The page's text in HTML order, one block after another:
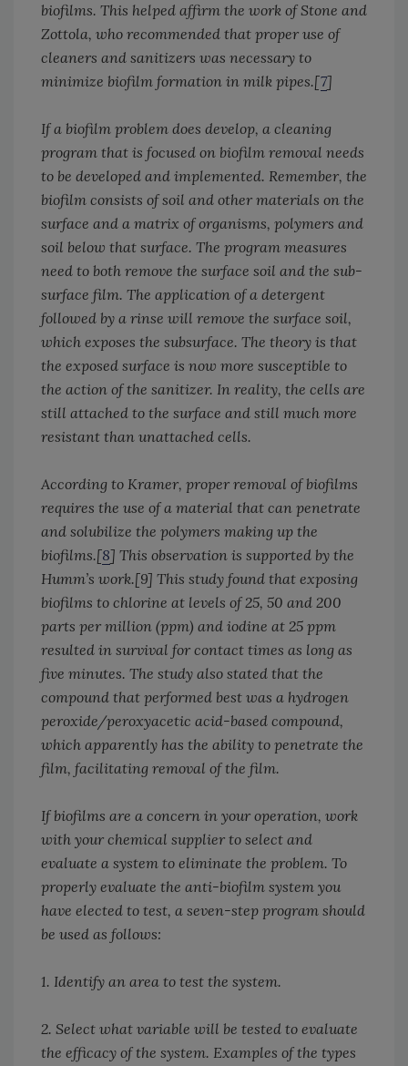
biofilms. This helped affirm the work of Stone and
Zottola, who recommended that proper use of
cleaners and sanitizers was necessary to
minimize biofilm formation in milk pipes.[7]
If a biofilm problem does develop, a cleaning
program that is focused on biofilm removal needs
to be developed and implemented. Remember, the
biofilm consists of soil and other materials on the
surface and a matrix of organisms, polymers and
soil below that surface. The program measures
need to both remove the surface soil and the sub-
surface film. The application of a detergent
followed by a rinse will remove the surface soil,
which exposes the subsurface. The theory is that
the exposed surface is now more susceptible to
the action of the sanitizer. In reality, the cells are
still attached to the surface and still much more
resistant than unattached cells.
According to Kramer, proper removal of biofilms
requires the use of a material that can penetrate
and solubilize the polymers making up the
biofilms.[8] This observation is supported by the
Humm’s work.[9] This study found that exposing
biofilms to chlorine at levels of 25, 50 and 200
parts per million (ppm) and iodine at 25 ppm
resulted in survival for contact times as long as
five minutes. The study also stated that the
compound that performed best was a hydrogen
peroxide/peroxyacetic acid-based compound,
which apparently has the ability to penetrate the
film, facilitating removal of the film.
If biofilms are a concern in your operation, work
with your chemical supplier to select and
evaluate a system to eliminate the problem. To
properly evaluate the anti-biofilm system you
have elected to test, a seven-step program should
be used as follows:
1. Identify an area to test the system.
2. Select what variable will be tested to evaluate
the efficacy of the system. Examples of the types